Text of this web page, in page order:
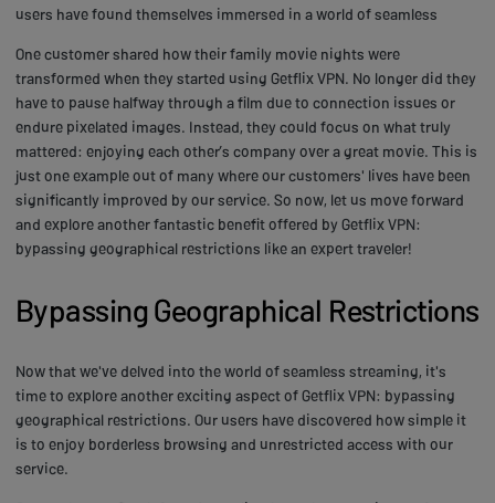
users have found themselves immersed in a world of seamless
One customer shared how their family movie nights were
transformed when they started using Getflix VPN. No longer did they
have to pause halfway through a film due to connection issues or
endure pixelated images. Instead, they could focus on what truly
mattered: enjoying each other’s company over a great movie. This is
just one example out of many where our customers' lives have been
significantly improved by our service. So now, let us move forward
and explore another fantastic benefit offered by Getflix VPN:
bypassing geographical restrictions like an expert traveler!
Bypassing Geographical Restrictions
Now that we've delved into the world of seamless streaming, it's
time to explore another exciting aspect of Getflix VPN: bypassing
geographical restrictions. Our users have discovered how simple it
is to enjoy borderless browsing and unrestricted access with our
service.